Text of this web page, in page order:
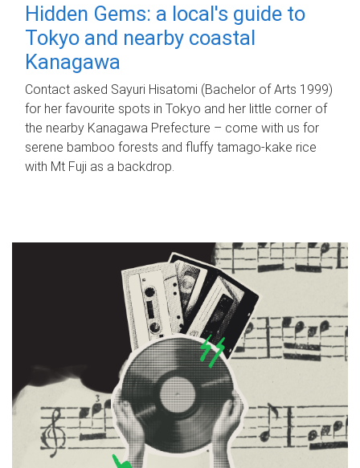
Hidden Gems: a local's guide to
Tokyo and nearby coastal
Kanagawa
Contact asked Sayuri Hisatomi (Bachelor of Arts 1999)
for her favourite spots in Tokyo and her little corner of
the nearby Kanagawa Prefecture – come with us for
serene bamboo forests and fluffy tamago-kake rice
with Mt Fuji as a backdrop.